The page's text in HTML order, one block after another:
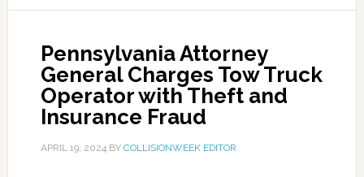
Pennsylvania Attorney
General Charges Tow Truck
Operator with Theft and
Insurance Fraud
APRIL 19, 2024BY COLLISIONWEEK EDITOR